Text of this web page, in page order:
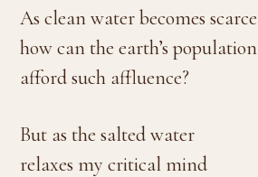
As clean water becomes scarce
how can the earth’s population
afford such affluence?
But as the salted water
relaxes my critical mind